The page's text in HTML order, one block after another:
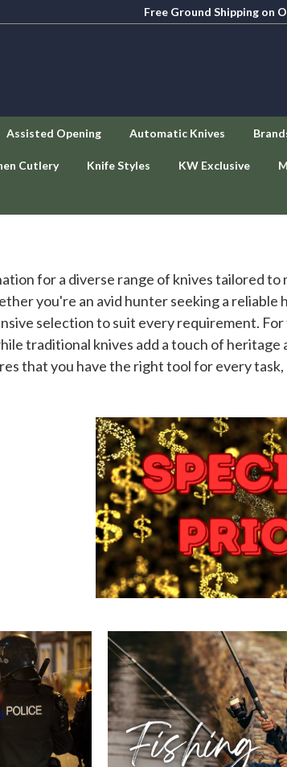
Free Ground Shipping on
Assisted Opening Automatic Knives
Cutlery Knife Styles KW Exclusive
for a diverse range of knives tailored
you're an avid hunter seeking a
selection to suit every requirement.
traditional knives add a touch of
that you have the right tool for every